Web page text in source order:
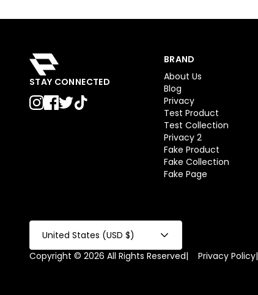
STAY CONNECTED
BRAND
About Us
Blog
Privacy
Test Product
Test Collection
Privacy 2
Fake Product
Fake Collection
Fake Page
United States (USD $)
Copyright © 2026 All Rights Reserved| Privacy Policy|